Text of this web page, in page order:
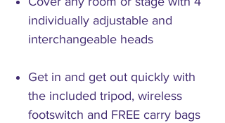
individually adjustable and
interchangeable heads
Get in and get out quickly with
the included tripod, wireless
footswitch and FREE carry bags